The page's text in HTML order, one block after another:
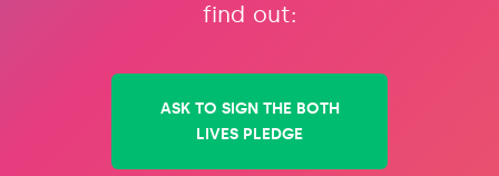
find out:
ASK TO SIGN THE BOTH
LIVES PLEDGE